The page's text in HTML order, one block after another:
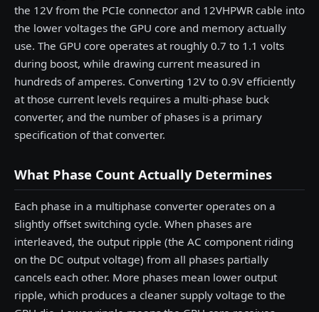
the 12V from the PCIe connector and 12VHPWR cable into
the lower voltages the GPU core and memory actually
use. The GPU core operates at roughly 0.7 to 1.1 volts
during boost, while drawing current measured in
hundreds of amperes. Converting 12V to 0.9V efficiently
at those current levels requires a multi-phase buck
converter, and the number of phases is a primary
specification of that converter.
What Phase Count Actually Determines
Each phase in a multiphase converter operates on a
slightly offset switching cycle. When phases are
interleaved, the output ripple (the AC component riding
on the DC output voltage) from all phases partially
cancels each other. More phases mean lower output
ripple, which produces a cleaner supply voltage to the